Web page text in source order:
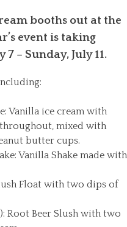
booths out at the
event is taking
– Sunday, July 11.
Vanilla ice cream with
mixed with
butter cups.
Vanilla Shake made with
Float with two dips of
Root Beer Slush with two